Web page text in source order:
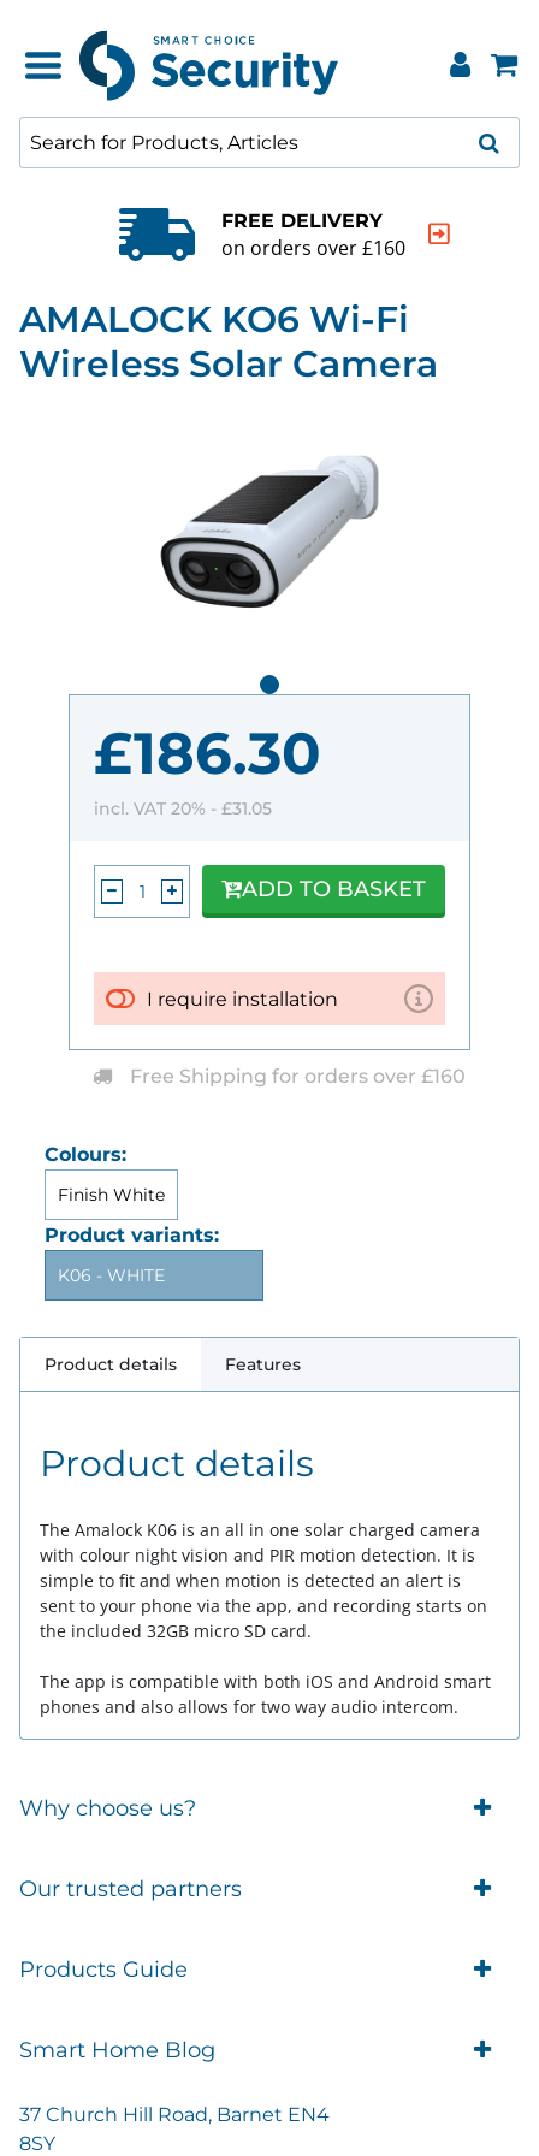
FREE DELIVERY
on orders over £160
AMALOCK KO6 Wi-Fi
Wireless Solar Camera
Colours:
Finish White
Product variants:
K06 - WHITE
£186.30
incl. VAT 20% - £31.05
I require installation
ADD TO BASKET
Free Shipping for orders over £160
Product details Features
Product details
The Amalock K06 is an all in one solar charged camera
with colour night vision and PIR motion detection. It is
simple to fit and when motion is detected an alert is
sent to your phone via the app, and recording starts on
the included 32GB micro SD card.
The app is compatible with both iOS and Android smart
phones and also allows for two way audio intercom.
Why choose us?
Trade Account Customers
Brands
Terms of Service
Shipping
Privacy Policy
Our trusted partners
Eufy Security
IMOU
Nuki
Products Guide
Igloohome installation
Cam Lock Measurement guides
Prepare Door For Installation IGM3 Igloohome
Smart Home Blog
British Standard Locks
Smart Choice Home Security Starter Kit
37 Church Hill Road, Barnet EN4
8SY